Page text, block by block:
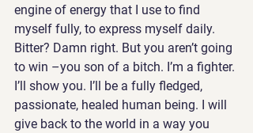
engine of energy that I use to find
myself fully, to express myself daily.
Bitter? Damn right. But you aren’t going
to win –you son of a bitch. I’m a fighter.
I’ll show you. I’ll be a fully fledged,
passionate, healed human being. I will
give back to the world in a way you